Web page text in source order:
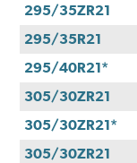
295/35ZR21
295/35R21
295/40R21*
305/30ZR21
305/30ZR21*
305/30ZR21